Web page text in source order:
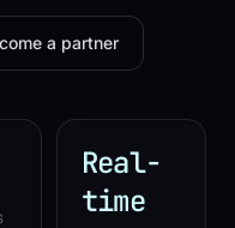
a partner
Real-
time